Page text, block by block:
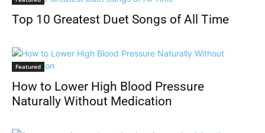
Top 10 Greatest Duet Songs of All Time
Featured
How to Lower High Blood Pressure
Naturally Without Medication